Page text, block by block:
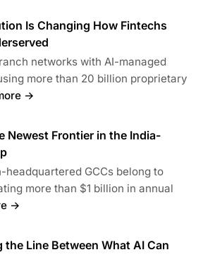
Is Changing How Fintechs
networks with AI-managed
more than 20 billion proprietary
→
Newest Frontier in the India-
headquartered GCCs belong to
more than $1 billion in annual
→
Line Between What AI Can